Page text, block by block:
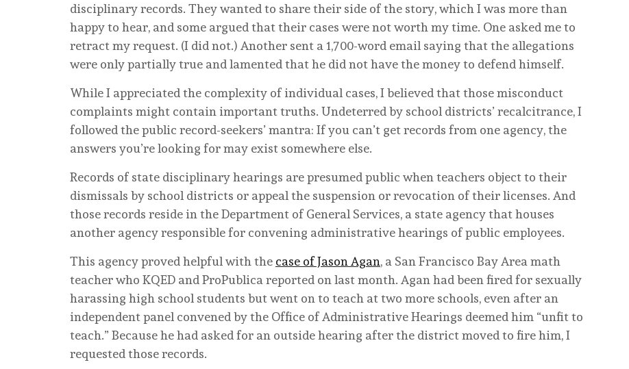
disciplinary records. They wanted to share their side of the story, which I was more than
happy to hear, and some argued that their cases were not worth my time. One asked me to
retract my request. (I did not.) Another sent a 1,700-word email saying that the allegations
were only partially true and lamented that he did not have the money to defend himself.
While I appreciated the complexity of individual cases, I believed that those misconduct
complaints might contain important truths. Undeterred by school districts’ recalcitrance, I
followed the public record-seekers’ mantra: If you can’t get records from one agency, the
answers you’re looking for may exist somewhere else.
Records of state disciplinary hearings are presumed public when teachers object to their
dismissals by school districts or appeal the suspension or revocation of their licenses. And
those records reside in the Department of General Services, a state agency that houses
another agency responsible for convening administrative hearings of public employees.
This agency proved helpful with the case of Jason Agan, a San Francisco Bay Area math
teacher who KQED and ProPublica reported on last month. Agan had been fired for sexually
harassing high school students but went on to teach at two more schools, even after an
independent panel convened by the Office of Administrative Hearings deemed him “unfit to
teach.” Because he had asked for an outside hearing after the district moved to fire him, I
requested those records.